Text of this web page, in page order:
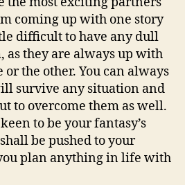
v
e
t
r
a
v
e
l
i
coming up with one story
difficult to have any dull
as they are always up with
the other. You can always
survive any situation and
to overcome them as well.
to be your fantasy’s
be pushed to your
plan anything in life with